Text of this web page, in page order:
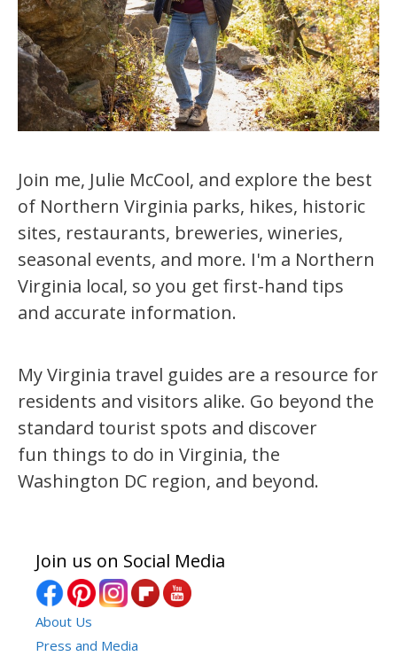
Join me, Julie McCool, and explore the best
of Northern Virginia parks, hikes, historic
sites, restaurants, breweries, wineries,
seasonal events, and more. I'm a Northern
Virginia local, so you get first-hand tips
and accurate information.
My Virginia travel guides are a resource for
residents and visitors alike. Go beyond the
standard tourist spots and discover
fun things to do in Virginia, the
Washington DC region, and beyond.
Join us on Social Media
About Us
Press and Media